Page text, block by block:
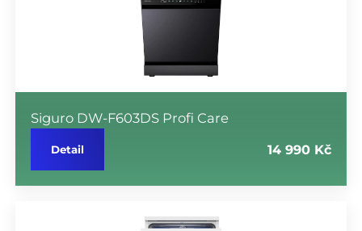
Siguro DW-F603DS Profi Care
Detail 14 990 Kč